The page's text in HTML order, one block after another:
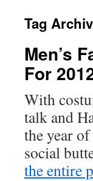
Tag
Men’s
For
With
talk and
the year
social
the entire